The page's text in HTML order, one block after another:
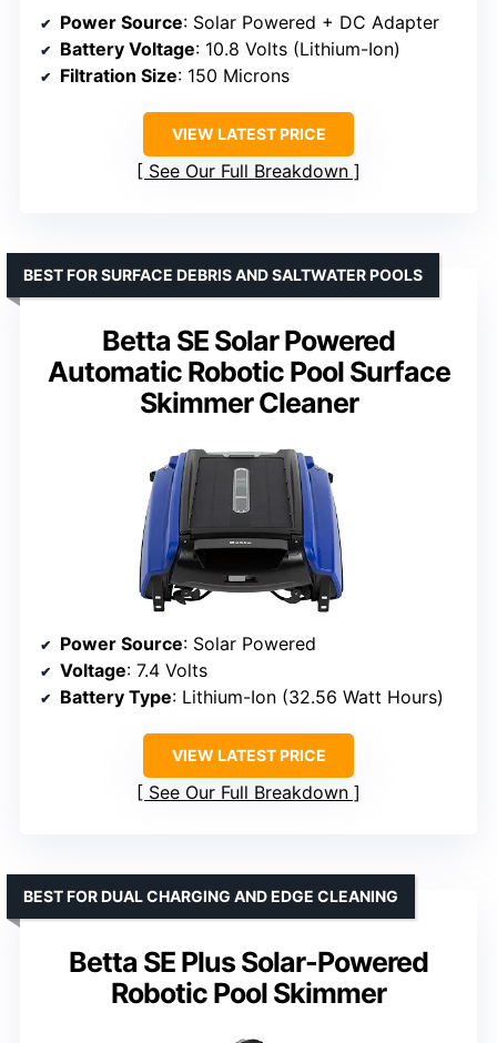
Power Source: Solar Powered + DC Adapter
Battery Voltage: 10.8 Volts (Lithium-Ion)
Filtration Size: 150 Microns
VIEW LATEST PRICE
See Our Full Breakdown
Betta SE Solar Powered
Automatic Robotic Pool Surface
Skimmer Cleaner
BEST FOR SURFACE DEBRIS AND SALTWATER POOLS
Power Source: Solar Powered
Voltage: 7.4 Volts
Battery Type: Lithium-Ion (32.56 Watt Hours)
VIEW LATEST PRICE
See Our Full Breakdown
Betta SE Plus Solar-Powered
Robotic Pool Skimmer
BEST FOR DUAL CHARGING AND EDGE CLEANING